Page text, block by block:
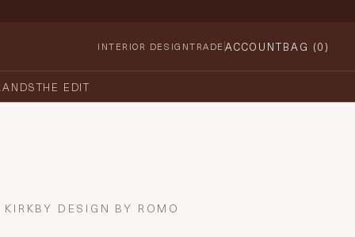
INTERIOR DESIGNTRADE ACCOUNTBAG (0)
THE EDIT
KIRKBY DESIGN BY ROMO